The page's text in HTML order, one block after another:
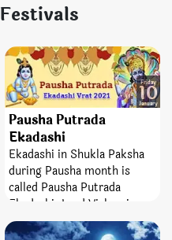
Festivals
Friday
10
January
Pausha Putrada
Ekadashi
Ekadashi in Shukla Paksha
during Pausha month is
called Pausha Putrada
Ekadashi. Lord Vishnu is
worshipped on this day. It is